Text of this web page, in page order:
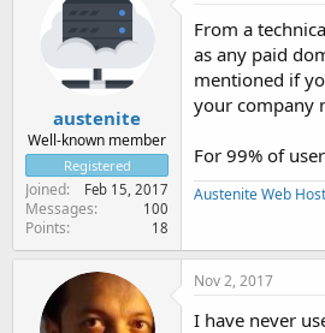
austenite
Well-known member
Registered
Joined Feb 15, 2017
Messages 100
Points 18
From a
as any paid
mentioned if
your company
For 99% of
Austenite Web
Nov 2, 2017
I have never